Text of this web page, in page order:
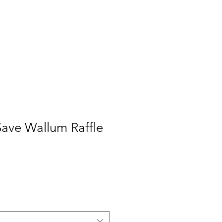
Wallum Raffle